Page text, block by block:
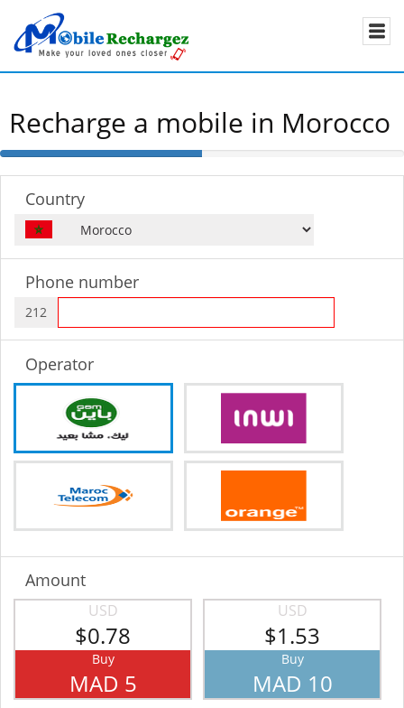
Recharge a mobile in Morocco
50%
Complete
Country
Phone number
212
Operator
Amount
USD
$0.78
Buy
MAD 5
USD
$1.53
Buy
MAD 10